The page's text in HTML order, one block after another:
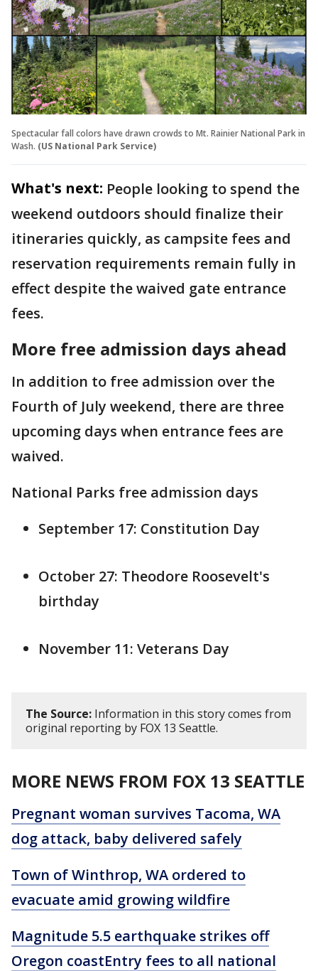
Spectacular fall colors have drawn crowds to Mt. Rainier National Park in
Wash. (US National Park Service)
What's next: People looking to spend the
weekend outdoors should finalize their
itineraries quickly, as campsite fees and
reservation requirements remain fully in
effect despite the waived gate entrance
fees.
More free admission days ahead
In addition to free admission over the
Fourth of July weekend, there are three
upcoming days when entrance fees are
waived.
National Parks free admission days
September 17: Constitution Day
October 27: Theodore Roosevelt's
birthday
November 11: Veterans Day
The Source: Information in this story comes from
original reporting by FOX 13 Seattle.
MORE NEWS FROM FOX 13 SEATTLE
Pregnant woman survives Tacoma, WA
dog attack, baby delivered safely
Town of Winthrop, WA ordered to
evacuate amid growing wildfire
Magnitude 5.5 earthquake strikes off
Oregon coastEntry fees to all national